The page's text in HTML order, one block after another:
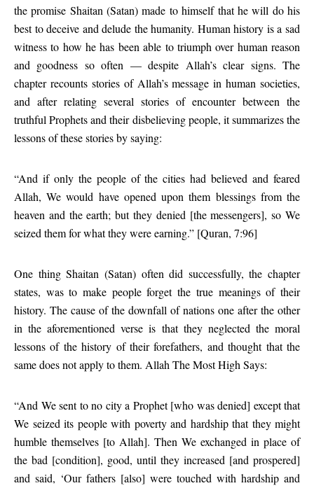
the promise Shaitan (Satan) made to himself that he will do his
best to deceive and delude the humanity. Human history is a sad
witness to how he has been able to triumph over human reason
and goodness so often — despite Allah’s clear signs. The
chapter recounts stories of Allah’s message in human societies,
and after relating several stories of encounter between the
truthful Prophets and their disbelieving people, it summarizes the
lessons of these stories by saying:
“And if only the people of the cities had believed and feared
Allah, We would have opened upon them blessings from the
heaven and the earth; but they denied [the messengers], so We
seized them for what they were earning.” [Quran, 7:96]
One thing Shaitan (Satan) often did successfully, the chapter
states, was to make people forget the true meanings of their
history. The cause of the downfall of nations one after the other
in the aforementioned verse is that they neglected the moral
lessons of the history of their forefathers, and thought that the
same does not apply to them. Allah The Most High Says:
“And We sent to no city a Prophet [who was denied] except that
We seized its people with poverty and hardship that they might
humble themselves [to Allah]. Then We exchanged in place of
the bad [condition], good, until they increased [and prospered]
and said, ‘Our fathers [also] were touched with hardship and